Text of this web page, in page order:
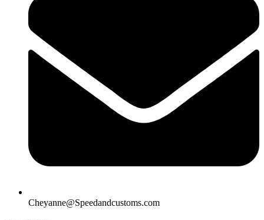
Cheyanne@Speedandcustoms.com